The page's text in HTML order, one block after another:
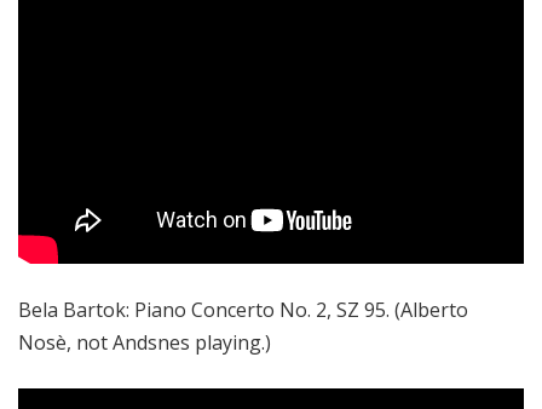
Bela Bartok: Piano Concerto No. 2, SZ 95. (Alberto
Nosè, not Andsnes playing.)